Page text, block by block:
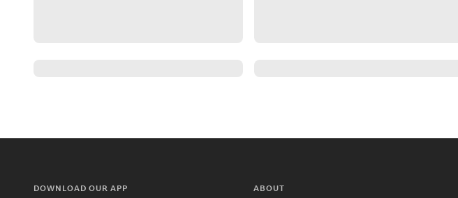
DOWNLOAD OUR APP ABOUT